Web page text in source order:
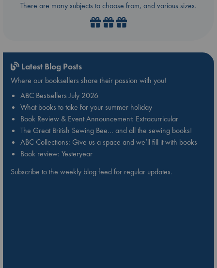
There are many subjects to choose from, and various sizes.
Latest Blog Posts
Where our booksellers share their passion with you!
ABC Bestsellers July 2026
What books to take for your summer holiday
Book Review & Event Announcement: Extracurricular
The Great British Sewing Bee… and all the sewing books!
ABC Collections: Give us a space and we’ll fill it with books
Book review: Yesteryear
Subscribe to the weekly blog feed for regular updates.